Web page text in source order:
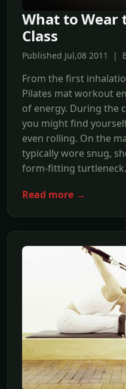
What to Wear
Class
Published Jul,08 2011 |
From the first
Pilates mat workout
of energy. During the
you might find
even rolling. On the
typically wore snug,
form-fitting turtleneck.
Read more →